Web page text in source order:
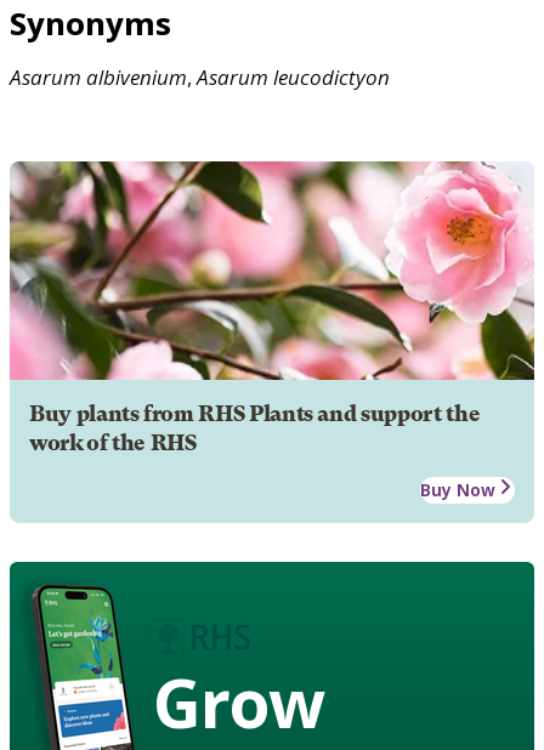
Synonyms
Asarum albivenium,Asarum leucodictyon
Buy plants from RHS Plants and support the
work of the RHS
Buy Now
Grow